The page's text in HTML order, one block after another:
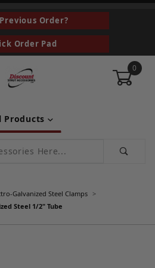
Order?
Order Pad
0
Products
Galvanized Steel Clamps
Steel 1/2" Tube